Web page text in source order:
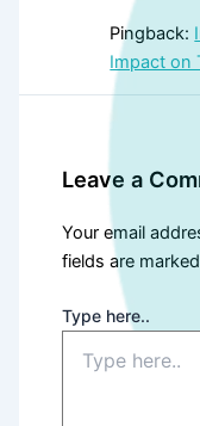
Pingback:
Impact on
Leave a
Your email
fields are marked
Type here..